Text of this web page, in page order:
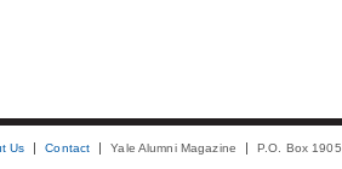
Us Contact Yale Alumni Magazine P.O. Box 1905